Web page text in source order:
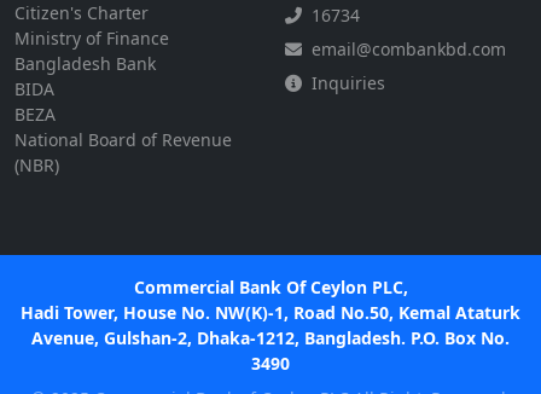
Citizen's Charter
Ministry of Finance
Bangladesh Bank
BIDA
BEZA
National Board of Revenue
(NBR)
16734
email@combankbd.com
Inquiries
Commercial Bank Of Ceylon PLC,
Hadi Tower, House No. NW(K)-1, Road No.50, Kemal Ataturk
Avenue, Gulshan-2, Dhaka-1212, Bangladesh. P.O. Box No.
3490